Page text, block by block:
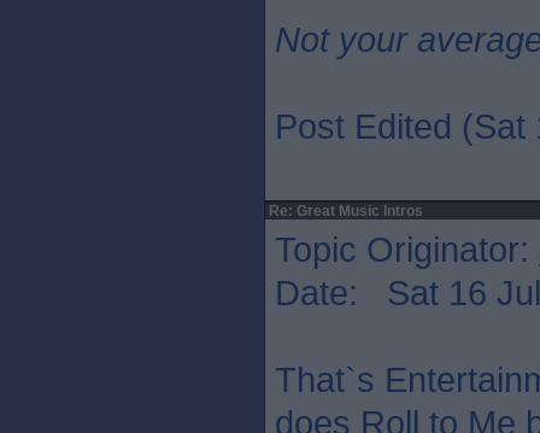
Not your
Post Edited (Sat
Re: Great Music Intros
Topic Originator:
Date: Sat 16
That`s
does Roll to Me